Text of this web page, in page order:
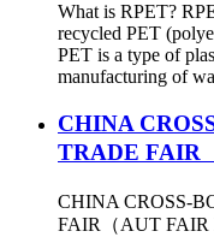
What is RPET?
recycled PET
PET is a type of
manufacturing of
CHINA
TRADE FAIR
CHINA CROSS-
FAIR（AUT FAIR